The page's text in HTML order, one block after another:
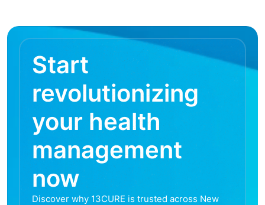
Start
revolutionizing
your health
management
now
Discover why 13CURE is trusted across New